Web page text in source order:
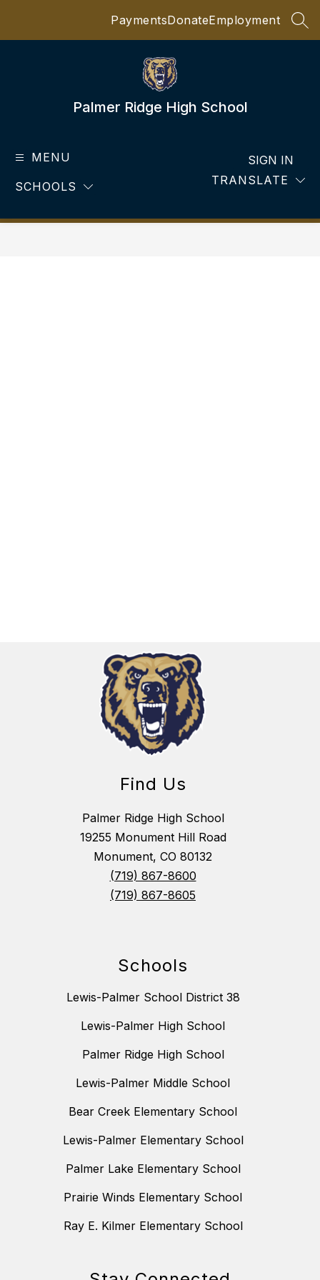
PaymentsDonateEmployment
Palmer Ridge High School
MENU
SCHOOLS TRANSLATE
SIGN IN
Find Us
Palmer Ridge High School
19255 Monument Hill Road
Monument, CO 80132
(719) 867-8600
(719) 867-8605
Schools
Lewis-Palmer School District 38
Lewis-Palmer High School
Palmer Ridge High School
Lewis-Palmer Middle School
Bear Creek Elementary School
Lewis-Palmer Elementary School
Palmer Lake Elementary School
Prairie Winds Elementary School
Ray E. Kilmer Elementary School